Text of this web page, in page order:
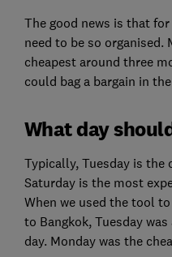
The good news is that
need to be so organised.
cheapest around three
could bag a bargain in
What day
Typically, Tuesday is the
Saturday is the most
When we used the tool
to Bangkok, Tuesday
day. Monday was the